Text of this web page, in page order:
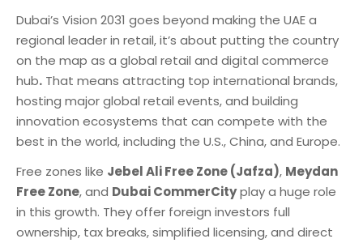
Dubai’s Vision 2031 goes beyond making the UAE a
regional leader in retail, it’s about putting the country
on the map as a global retail and digital commerce
hub. That means attracting top international brands,
hosting major global retail events, and building
innovation ecosystems that can compete with the
best in the world, including the U.S., China, and Europe.
Free zones like Jebel Ali Free Zone (Jafza), Meydan
Free Zone, and Dubai CommerCityplay a huge role
in this growth. They offer foreign investors full
ownership, tax breaks, simplified licensing, and direct